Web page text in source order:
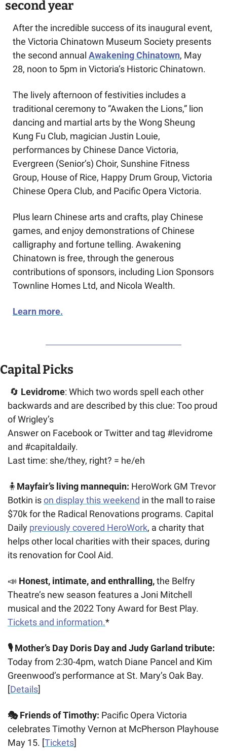
second year
After the incredible success of its inaugural event,
the Victoria Chinatown Museum Society presents
the second annual Awakening Chinatown, May
28, noon to 5pm in Victoria’s Historic Chinatown.
The lively afternoon of festivities includes a
traditional ceremony to “Awaken the Lions,” lion
dancing and martial arts by the Wong Sheung
Kung Fu Club, magician Justin Louie,
performances by Chinese Dance Victoria,
Evergreen (Senior’s) Choir, Sunshine Fitness
Group, House of Rice, Happy Drum Group, Victoria
Chinese Opera Club, and Pacific Opera Victoria.
Plus learn Chinese arts and crafts, play Chinese
games, and enjoy demonstrations of Chinese
calligraphy and fortune telling. Awakening
Chinatown is free, through the generous
contributions of sponsors, including Lion Sponsors
Townline Homes Ltd, and Nicola Wealth.
Learn more.
Capital Picks
🔄 Levidrome: Which two words spell each other
backwards and are described by this clue: Too proud
of Wrigley’s
Answer on Facebook or Twitter and tag #levidrome
and #capitaldaily.
Last time: she/they, right? = he/eh
🧍 Mayfair’s living mannequin: HeroWork GM Trevor
Botkin is on display this weekend in the mall to raise
$70k for the Radical Renovations programs. Capital
Daily previously covered HeroWork, a charity that
helps other local charities with their spaces, during
its renovation for Cool Aid.
📣 Honest, intimate, and enthralling, the Belfry
Theatre’s new season features a Joni Mitchell
Tickets and information.*
Today from 2:30-4pm, watch Diane Pancel and Kim
Greenwood’s performance at St. Mary’s Oak Bay.
[Details]
🎭 Friends of Timothy: Pacific Opera Victoria
celebrates Timothy Vernon at McPherson Playhouse
May 15. [Tickets]